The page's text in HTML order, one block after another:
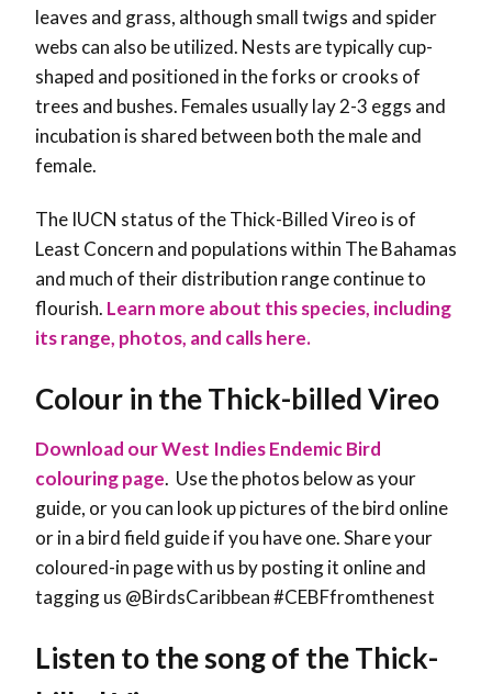
leaves and grass, although small twigs and spider
webs can also be utilized. Nests are typically cup-
shaped and positioned in the forks or crooks of
trees and bushes. Females usually lay 2-3 eggs and
incubation is shared between both the male and
female.
The IUCN status of the Thick-Billed Vireo is of
Least Concern and populations within The Bahamas
and much of their distribution range continue to
flourish. Learn more about this species, including
its range, photos, and calls here.
Colour in the Thick-billed Vireo
Download our West Indies Endemic Bird
colouring page. Use the photos below as your
guide, or you can look up pictures of the bird online
or in a bird field guide if you have one. Share your
coloured-in page with us by posting it online and
tagging us @BirdsCaribbean #CEBFfromthenest
Listen to the song of the Thick-